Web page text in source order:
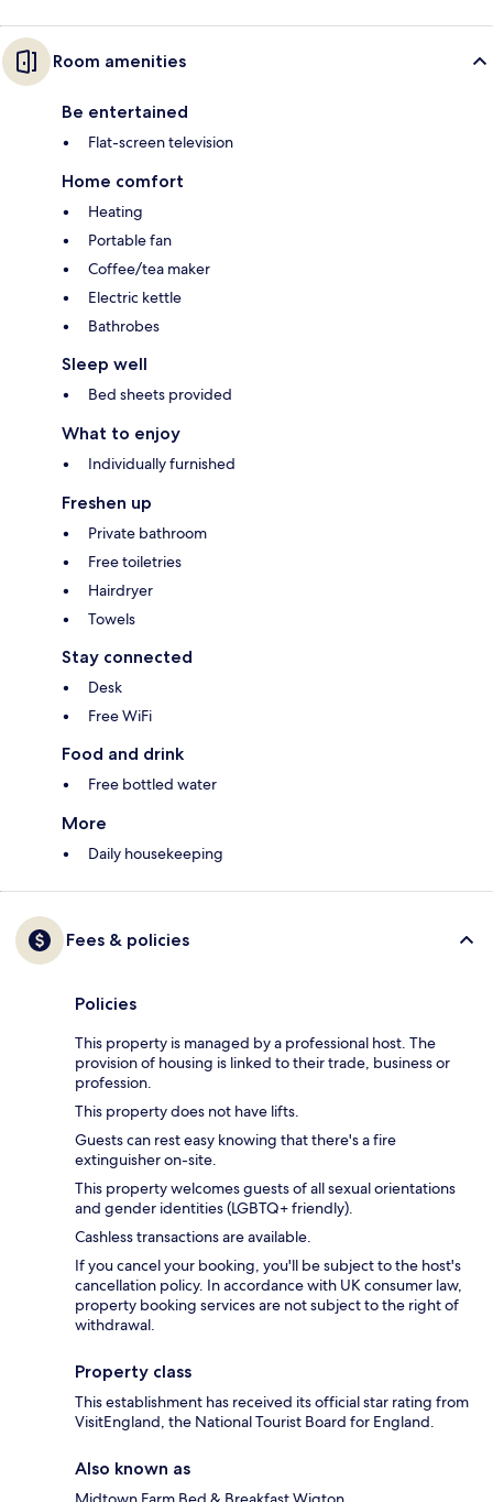
Room amenities
Be entertained
Flat-screen television
Home comfort
Heating
Portable fan
Coffee/tea maker
Electric kettle
Bathrobes
Sleep well
Bed sheets provided
What to enjoy
Individually furnished
Freshen up
Private bathroom
Free toiletries
Hairdryer
Towels
Stay connected
Desk
Free WiFi
Food and drink
Free bottled water
More
Daily housekeeping
Fees & policies
Policies
This property is managed by a professional host. The
provision of housing is linked to their trade, business or
profession.
This property does not have lifts.
Guests can rest easy knowing that there's a fire
extinguisher on-site.
This property welcomes guests of all sexual orientations
and gender identities (LGBTQ+ friendly).
Cashless transactions are available.
If you cancel your booking, you'll be subject to the host's
cancellation policy. In accordance with UK consumer law,
property booking services are not subject to the right of
withdrawal.
Property class
This establishment has received its official star rating from
VisitEngland, the National Tourist Board for England.
Also known as